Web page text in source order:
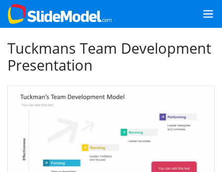
Tuckmans Team Development
Presentation